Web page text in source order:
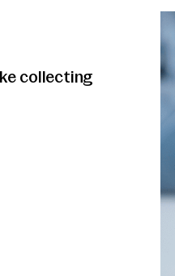
collecting